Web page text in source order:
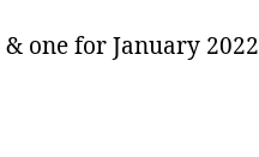
one for January 2022